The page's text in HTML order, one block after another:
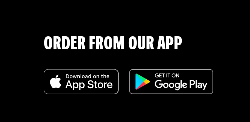
ORDER FROM OUR APP